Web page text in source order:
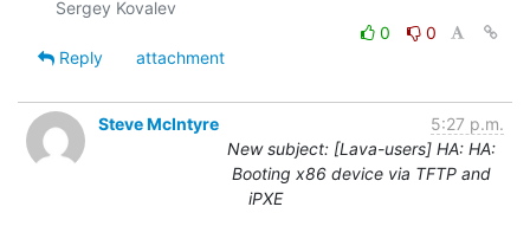
0
0
Reply
attachment
Steve McIntyre
5:27 p.m.
New subject: [Lava-users] HA: HA:
Booting x86 device via TFTP and
iPXE